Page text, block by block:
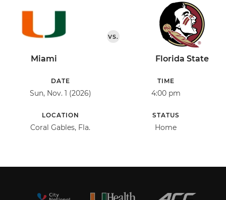
Miami
VS.
Florida State
DATE
Sun, Nov. 1 (2026)
TIME
4:00 pm
LOCATION
Coral Gables, Fla.
STATUS
Home